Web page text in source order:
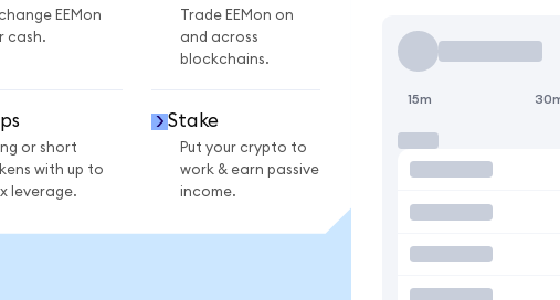
EEMon
cash.
Trade EEMon on
and across
blockchains.
or short
with up to
leverage.
Stake
Put your crypto to
work & earn passive
income.
15m